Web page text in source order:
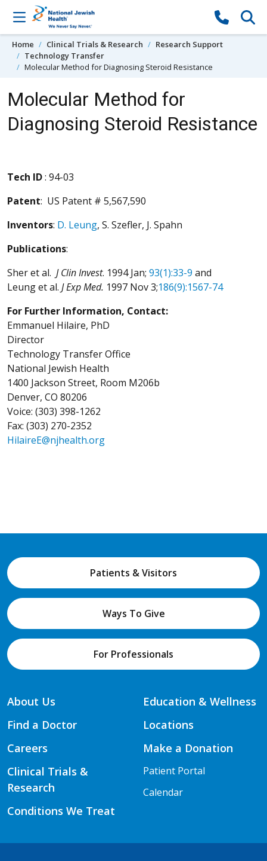
Skip to content
Home Clinical Trials & Research
Research Support
Technology Transfer
Molecular Method for Diagnosing Steroid Resistance
Molecular Method for
Diagnosing Steroid Resistance
Tech ID: 94-03
Patent: US Patent # 5,567,590
Inventors: D. Leung, S. Szefler, J. Spahn
Publications:
Sher et al. J Clin Invest. 1994 Jan; 93(1):33-9 and
Leung et al. J Exp Med. 1997 Nov 3;186(9):1567-74
For Further Information, Contact:
Emmanuel Hilaire, PhD
Director
Technology Transfer Office
National Jewish Health
1400 Jackson Street, Room M206b
Denver, CO 80206
Voice: (303) 398-1262
Fax: (303) 270-2352
HilaireE@njhealth.org
Patients & Visitors
Ways To Give
For Professionals
About Us
Find a Doctor
Careers
Clinical Trials &
Research
Conditions We Treat
Education & Wellness
Locations
Make a Donation
Patient Portal
Calendar